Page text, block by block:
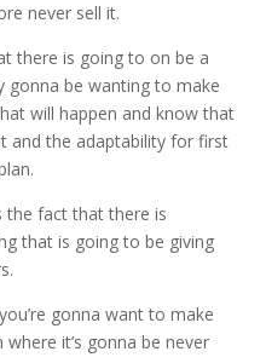
never sell it.
there is going to on be a
gonna be wanting to make
will happen and know that
and the adaptability for first
the fact that there is
that is going to be giving
gonna want to make
it’s gonna be never